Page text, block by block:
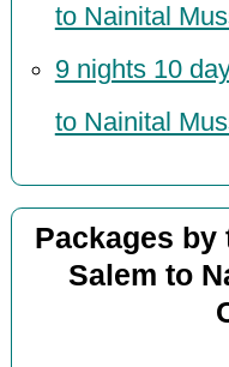
to Nainital
9 nights 10
to Nainital
Packages
Salem to